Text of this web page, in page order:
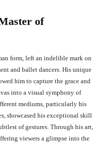
of
form, left an indelible mark on
and ballet dancers. His unique
him to capture the grace and
into a visual symphony of
mediums, particularly his
showcased his exceptional skill
of gestures. Through his art,
viewers a glimpse into the